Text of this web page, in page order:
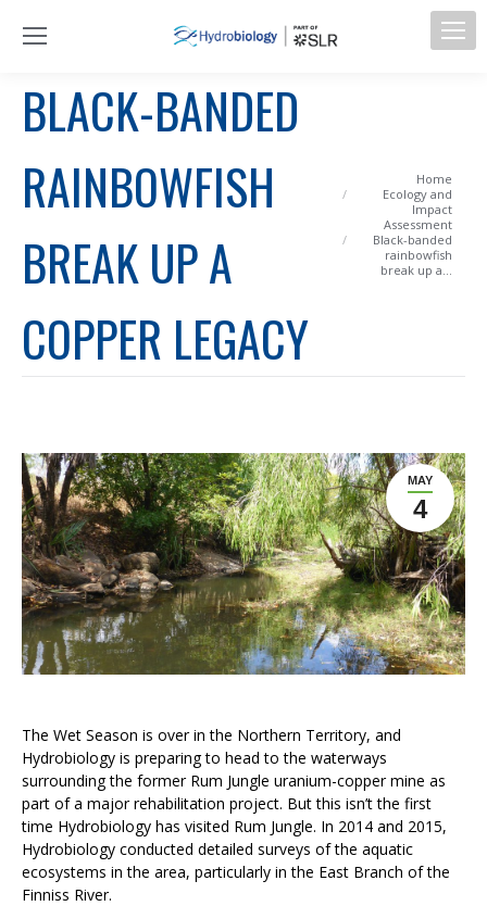
BLACK-BANDED
RAINBOWFISH
BREAK UP A
COPPER LEGACY
Home
Ecology and
Impact
Assessment
Black-banded
rainbowfish
break up a…
MAY
4
The Wet Season is over in the Northern Territory, and
Hydrobiology is preparing to head to the waterways
surrounding the former Rum Jungle uranium-copper mine as
part of a major rehabilitation project. But this isn’t the first
time Hydrobiology has visited Rum Jungle. In 2014 and 2015,
Hydrobiology conducted detailed surveys of the aquatic
ecosystems in the area, particularly in the East Branch of the
Finniss River.